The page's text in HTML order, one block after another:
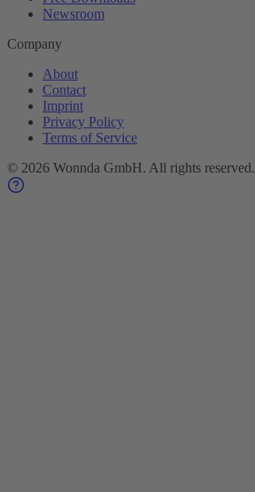
Newsroom
Company
About
Contact
Imprint
Privacy Policy
Terms of Service
© 2026 Wonnda GmbH. All rights reserved.